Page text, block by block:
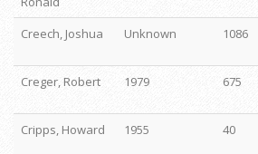
Creech, Joshua
Unknown 1086
Creger, Robert
1979 675
Cripps, Howard
1955 40